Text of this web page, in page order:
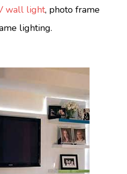
wall light, photo frame
lighting.